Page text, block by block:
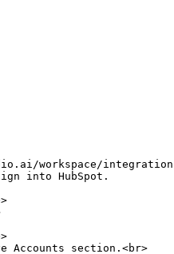
workspace/
into HubSpot.
Accounts section.<br>